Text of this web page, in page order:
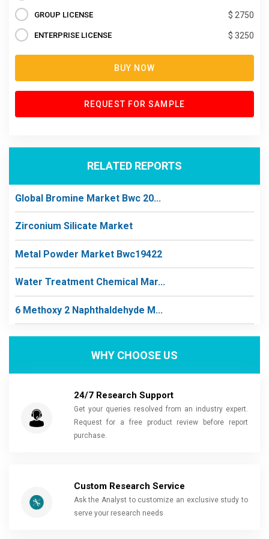
GROUP LICENSE $ 2750
ENTERPRISE LICENSE $ 3250
BUY NOW
REQUEST FOR SAMPLE
RELATED REPORTS
Global Bromine Market Bwc 20...
Zirconium Silicate Market
Metal Powder Market Bwc19422
Water Treatment Chemical Mar...
6 Methoxy 2 Naphthaldehyde M...
WHY CHOOSE US
24/7 Research Support
Get your queries resolved from an industry expert.
Request for a free product review before report
purchase.
Custom Research Service
Ask the Analyst to customize an exclusive study to
serve your research needs